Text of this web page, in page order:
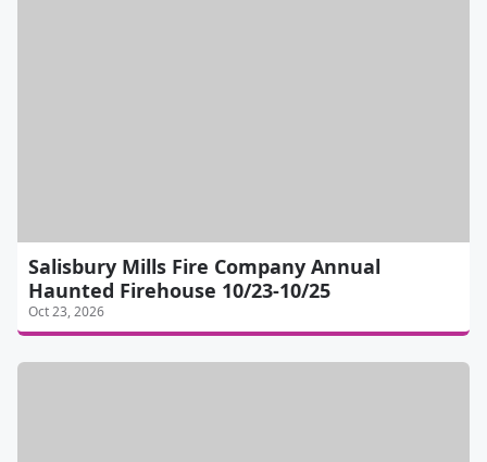
Salisbury Mills Fire Company Annual
Haunted Firehouse 10/23-10/25
Oct 23, 2026